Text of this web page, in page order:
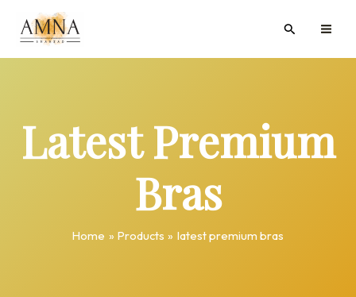
content
Search
Latest Premium
Bras
Home Products latest premium bras